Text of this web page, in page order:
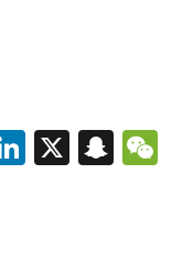
LinkedIn
X